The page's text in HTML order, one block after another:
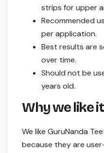
strips for upper
Recommended
per application.
Best results are
over time.
Should not be
years old.
Why we like it
We like GuruNanda
because they are